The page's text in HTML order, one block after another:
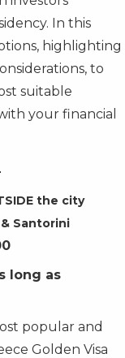
In this
highlighting
to
suitable
your financial
the city
Santorini
long as
popular and
Golden Visa